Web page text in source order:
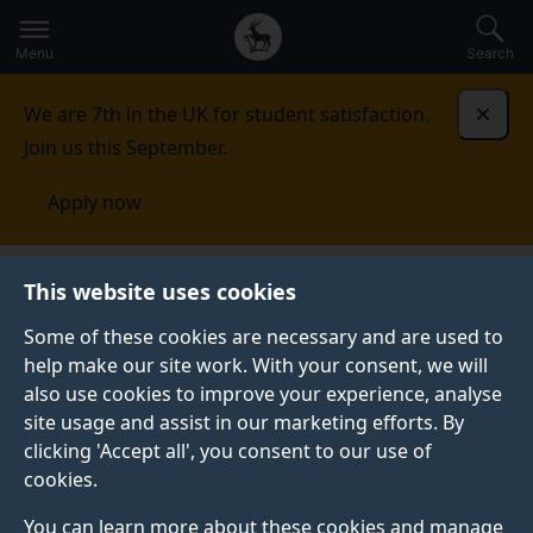
This website uses cookies
Some of these cookies are necessary and are used to
help make our site work. With your consent, we will
also use cookies to improve your experience, analyse
site usage and assist in our marketing efforts. By
clicking 'Accept all', you consent to our use of
cookies.
You can learn more about these cookies and manage
to
main
Secondary
navigation
Global
main
Menu Search
We are 7th in the UK for student satisfaction.
Join us this September.
Apply now
School of Health Sciences Research
Academic Careers
CLINICAL ACADEMIC CAREERS
The School of Health Sciences @Surrey has an
excellent track record in training clinicians and
supporting them on their academic pathway.
Do you want to act as a catalyst for change? Are you